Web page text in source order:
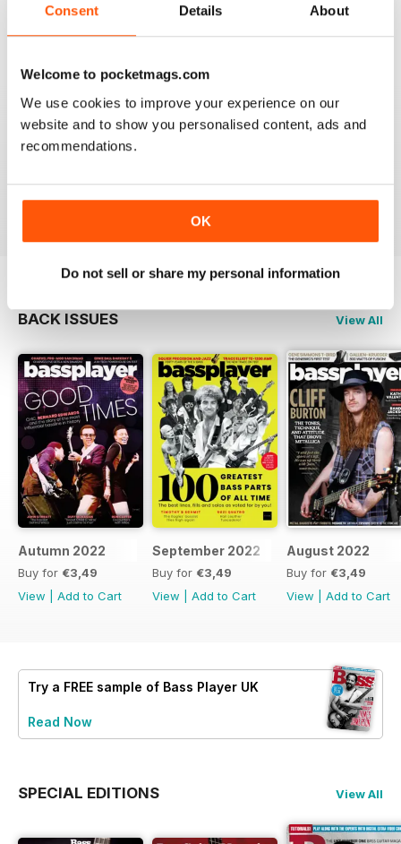
Consent Details About
Welcome to pocketmags.com
We use cookies to improve your experience on our
website and to show you personalised content, ads and
recommendations.
OK
Do not sell or share my personal information
PREFERRED THE OLD READER
Although the new version has a few extra goodies like
a side menu with all articles and a nicer layout, the
zoom isn't as good as the old reader. With my phone
horizontal the maximum zoom still has tiny lettering. It
Reviewed 24 November 2012
BACK ISSUES View All
Autumn 2022
Buy for €3,49
View
Add to Cart
September 2022
Buy for €3,49
View
Add to Cart
August 2022
Buy for €3,49
View
Add to Cart
Try a FREE sample of Bass Player UK
Read Now
SPECIAL EDITIONS View All